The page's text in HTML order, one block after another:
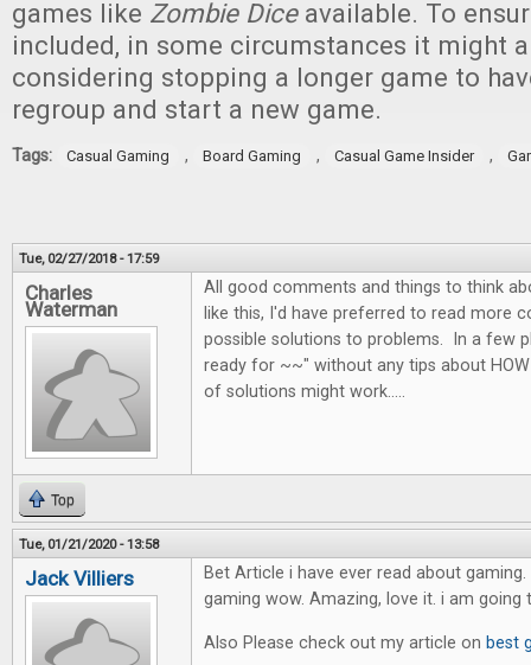
games like Zombie Diceavailable. To
included, in some circumstances it might
considering stopping a longer game to
regroup and start a new game.
Tags: Casual Gaming , Board Gaming , Casual Game Insider ,
Tue, 02/27/2018 - 17:59
Charles
Waterman
All good comments and things to think
like this, I'd have preferred to read more
possible solutions to problems. In a few
ready for ~~" without any tips about
of solutions might work.....
Top
Tue, 01/21/2020 - 13:58
Jack Villiers
Bet Article i have ever read about
gaming wow. Amazing, love it. i am going
Also Please check out my article on best